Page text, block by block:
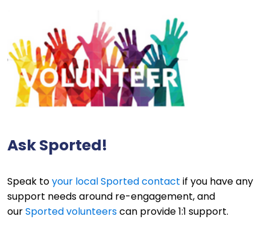
Ask Sported!
Speak toyour local Sported contact if you have any
support needs around re-engagement, and
ourSported volunteerscan provide 1:1 support.